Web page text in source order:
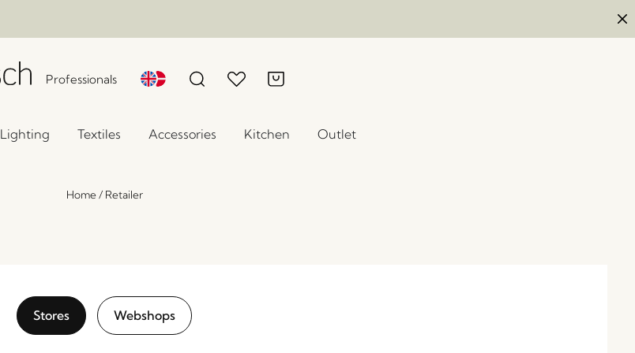
Professionals
Lighting Textiles Accessories Kitchen Outlet
Home/ Retailer
Stores Webshops